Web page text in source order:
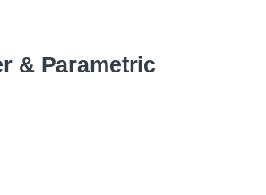
& Parametric